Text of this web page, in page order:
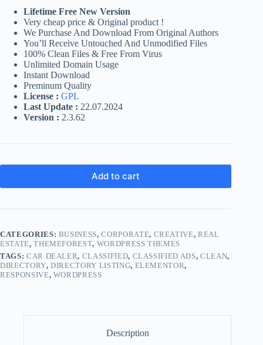
was:
$69.00.
$4.49.
Lifetime Free New Version
Very cheap price & Original product !
We Purchase And Download From Original Authors
You’ll Receive Untouched And Unmodified Files
100% Clean Files & Free From Virus
Unlimited Domain Usage
Instant Download
Preminum Quality
License : GPL
Last Update : 22.07.2024
Version : 2.3.62
Add to cart
CATEGORIES: BUSINESS,CORPORATE, CREATIVE,REAL
ESTATE,THEMEFOREST, WORDPRESS THEMES
TAGS: CAR DEALER, CLASSIFIED, CLASSIFIED ADS, CLEAN,
DIRECTORY,DIRECTORY LISTING, ELEMENTOR,
RESPONSIVE, WORDPRESS
Description